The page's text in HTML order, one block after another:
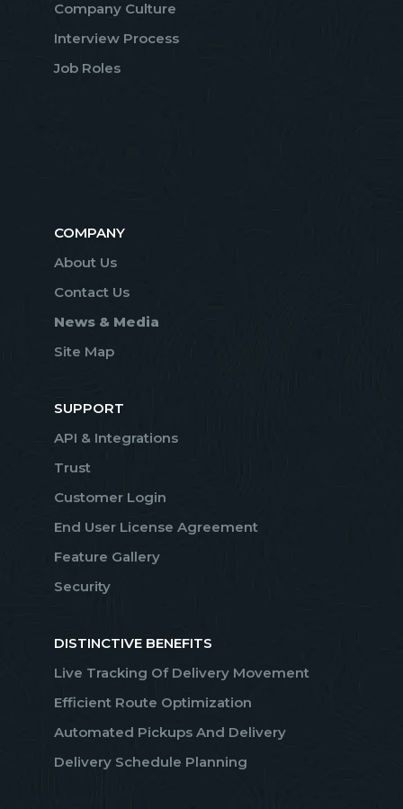
Company Culture
Interview Process
Job Roles
COMPANY
About Us
Contact Us
News & Media
Site Map
SUPPORT
API & Integrations
Trust
Customer Login
End User License Agreement
Feature Gallery
Security
DISTINCTIVE BENEFITS
Live Tracking Of Delivery Movement
Efficient Route Optimization
Automated Pickups And Delivery
Delivery Schedule Planning